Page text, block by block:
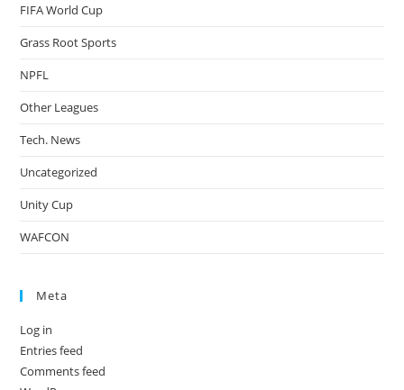
FIFA World Cup
Grass Root Sports
NPFL
Other Leagues
Tech. News
Uncategorized
Unity Cup
WAFCON
Meta
Log in
Entries feed
Comments feed